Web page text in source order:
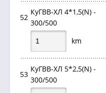
52
КуГВВ-ХЛ 4*1,5(N) -
300/500
km
53
КуГВВ-ХЛ 5*2,5(N) -
300/500